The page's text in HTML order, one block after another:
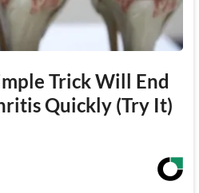
Trick Will End
Quickly (Try It)